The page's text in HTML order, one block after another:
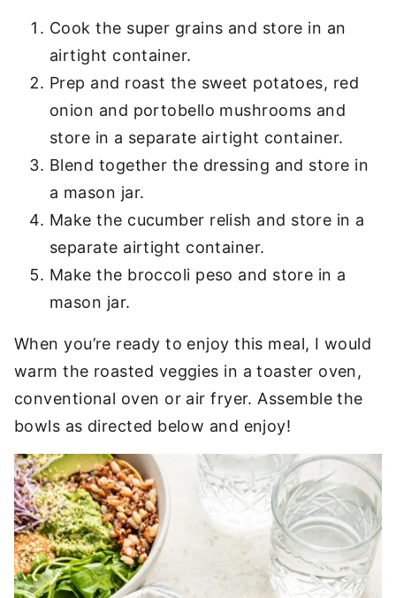
Cook the super grains and store in an
airtight container.
Prep and roast the sweet potatoes, red
onion and portobello mushrooms and
store in a separate airtight container.
Blend together the dressing and store in
a mason jar.
Make the cucumber relish and store in a
separate airtight container.
Make the broccoli peso and store in a
mason jar.
When you’re ready to enjoy this meal, I would
warm the roasted veggies in a toaster oven,
conventional oven or air fryer. Assemble the
bowls as directed below and enjoy!